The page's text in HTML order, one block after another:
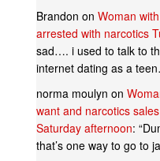
Brandon on Woman
arrested with narcotics
sad…. i used to talk to
internet dating as a
norma moulyn on
want and narcotics
Saturday afternoon: “
that’s one way to go to